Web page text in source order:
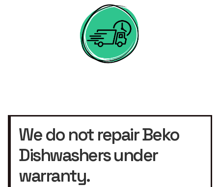
We do not repair Beko
Dishwashers under
warranty.